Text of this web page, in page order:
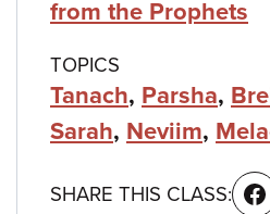
from the Prophets
TOPICS
Tanach, Parsha,
Sarah, Neviim,
SHARE THIS CLASS: